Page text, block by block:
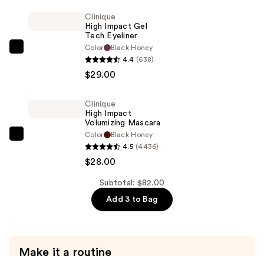
Clinique
High Impact Gel
Tech Eyeliner
Color
Black Honey
4.4 (638)
$29.00
Clinique
High Impact
Volumizing Mascara
Color
Black Honey
4.5 (4436)
$28.00
Subtotal: $82.00
Add 3 to Bag
Make it a routine